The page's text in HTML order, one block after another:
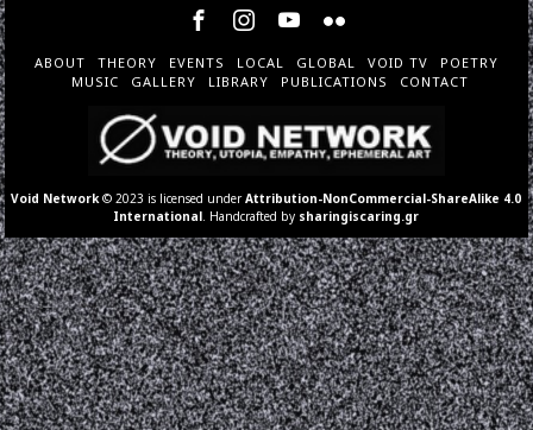
ABOUT THEORY EVENTS LOCAL GLOBAL VOID TV
POETRY
MUSIC
GALLERY LIBRARY PUBLICATIONS CONTACT
Void Network © 2023 is licensed underAttribution-NonCommercial-ShareAlike 4.0
International . Handcrafted by sharingiscaring.gr